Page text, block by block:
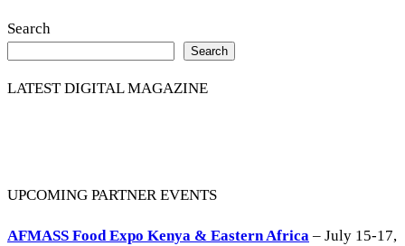
Search
Search
LATEST DIGITAL MAGAZINE
UPCOMING PARTNER EVENTS
AFMASS Food Expo Kenya & Eastern Africa – July 15-17,